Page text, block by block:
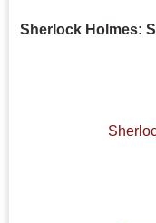
Sherlock Holmes: